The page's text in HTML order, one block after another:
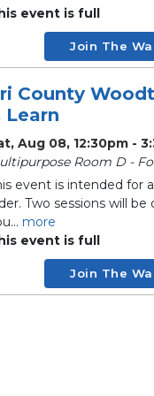
event is full
Join The
County
Learn
Aug 08, 12:30pm -
Room D -
event is intended for
Two sessions will
more
event is full
Join The